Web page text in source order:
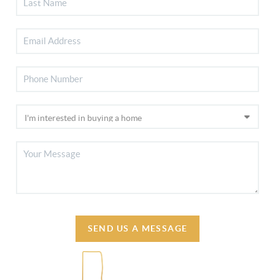
SEND US A MESSAGE